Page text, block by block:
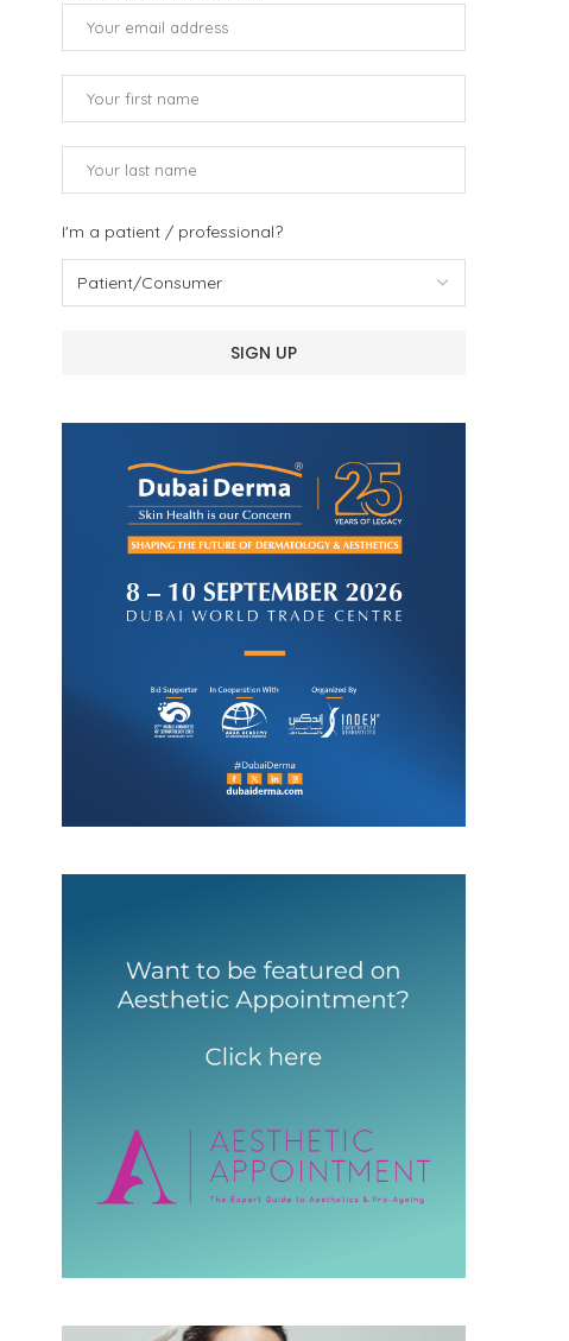
I'm a patient / professional?